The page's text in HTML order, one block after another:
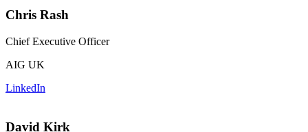
Chris Rash
Chief Executive Officer
AIG UK
LinkedIn
David Kirk